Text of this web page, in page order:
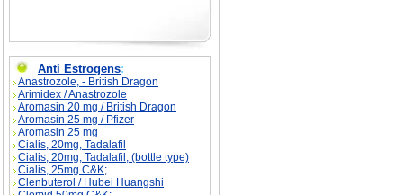
Anti Estrogens:
Anastrozole, - British Dragon
Arimidex / Anastrozole
Aromasin 20 mg / British Dragon
Aromasin 25 mg / Pfizer
Aromasin 25 mg
Cialis, 20mg, Tadalafil
Cialis, 20mg, Tadalafil, (bottle type)
Cialis, 25mg C&K;
Clenbuterol / Hubei Huangshi